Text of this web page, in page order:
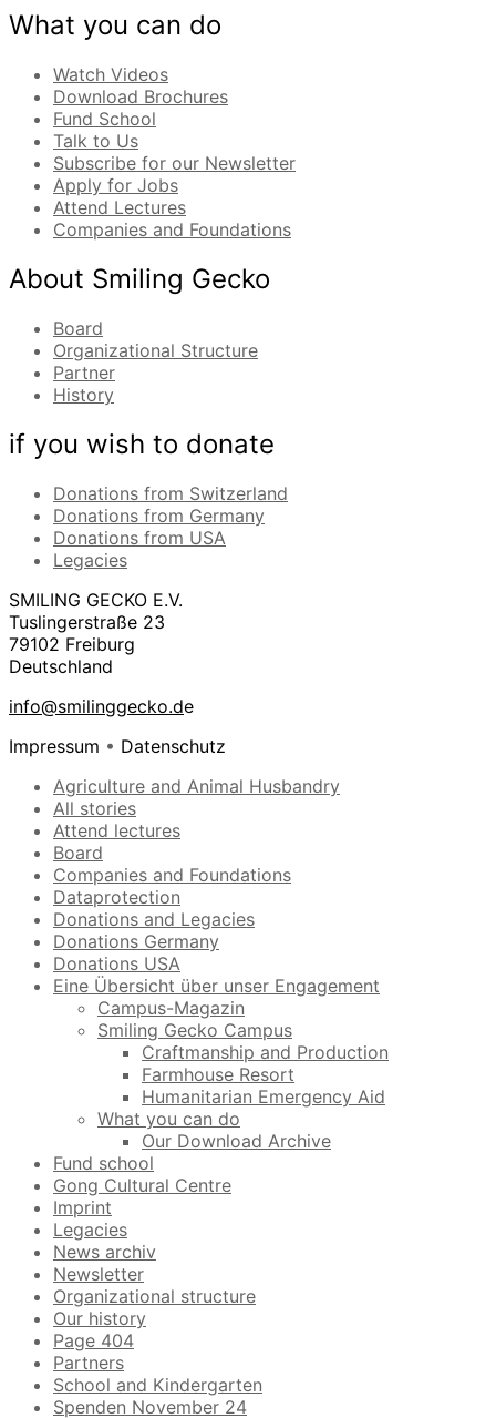
What you can do
Watch Videos
Download Brochures
Fund School
Talk to Us
Subscribe for our Newsletter
Apply for Jobs
Attend Lectures
Companies and Foundations
About Smiling Gecko
Board
Organizational Structure
Partner
History
if you wish to donate
Donations from Switzerland
Donations from Germany
Donations from USA
Legacies
SMILING GECKO E.V.
Tuslingerstraße 23
79102 Freiburg
Deutschland
info@smilinggecko.de
Impressum • Datenschutz
Agriculture and Animal Husbandry
All stories
Attend lectures
Board
Companies and Foundations
Dataprotection
Donations and Legacies
Donations Germany
Donations USA
Eine Übersicht über unser Engagement
Campus-Magazin
Smiling Gecko Campus
Craftmanship and Production
Farmhouse Resort
Humanitarian Emergency Aid
What you can do
Our Download Archive
Fund school
Gong Cultural Centre
Imprint
Legacies
News archiv
Newsletter
Organizational structure
Our history
Page 404
Partners
School and Kindergarten
Spenden November 24